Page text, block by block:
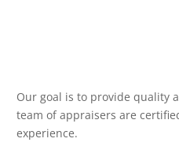
Our goal is to provide quality
team of appraisers are
experience.